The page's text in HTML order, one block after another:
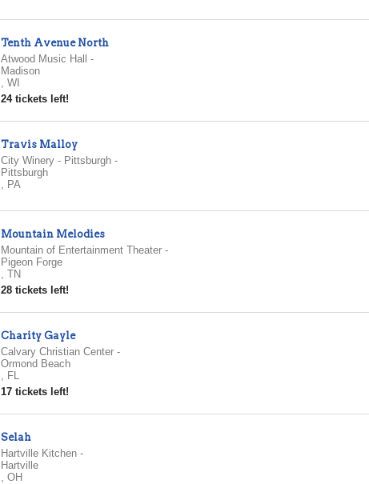
Tenth Avenue North
Atwood Music Hall
-
Madison
, WI
24 tickets left!
Travis Malloy
City Winery - Pittsburgh-
Pittsburgh
, PA
Mountain Melodies
Mountain of Entertainment Theater-
Pigeon Forge
, TN
28 tickets left!
Charity Gayle
Calvary Christian Center-
Ormond Beach
, FL
17 tickets left!
Selah
Hartville Kitchen-
Hartville
, OH